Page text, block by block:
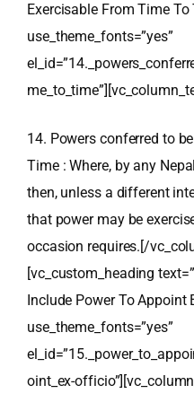
Exercisable From Time To
use_theme_fonts=”yes”
14. Powers conferred to
Time : Where, by any
then, unless a different
that power may be
occasion requires.[/
[vc_custom_heading
Include Power To Appoint
use_theme_fonts=”yes”
oint_ex-